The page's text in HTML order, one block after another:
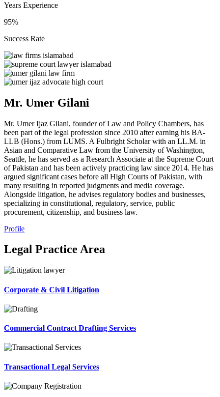
Years Experience
95%
Success Rate
Mr. Umer Gilani
Mr. Umer Ijaz Gilani, founder of Law and Policy Chambers, has
been part of the legal profession since 2010 after earning his BA-
LLB (Hons.) from LUMS. A Fulbright Scholar with an LL.M. in
Asian and Comparative Law from the University of Washington,
Seattle, he has served as a Research Associate at the Supreme Court
of Pakistan and has been actively practicing law since 2014. He has
argued significant cases before all High Courts of Pakistan, with
many resulting in reported judgments and media coverage.
Alongside litigation, he advises regulatory bodies and businesses,
specializing in constitutional, regulatory, service, public
procurement, citizenship, and business law.
Profile
Legal Practice Area
Corporate & Civil Litigation
Commercial Contract Drafting Services
Transactional Legal Services